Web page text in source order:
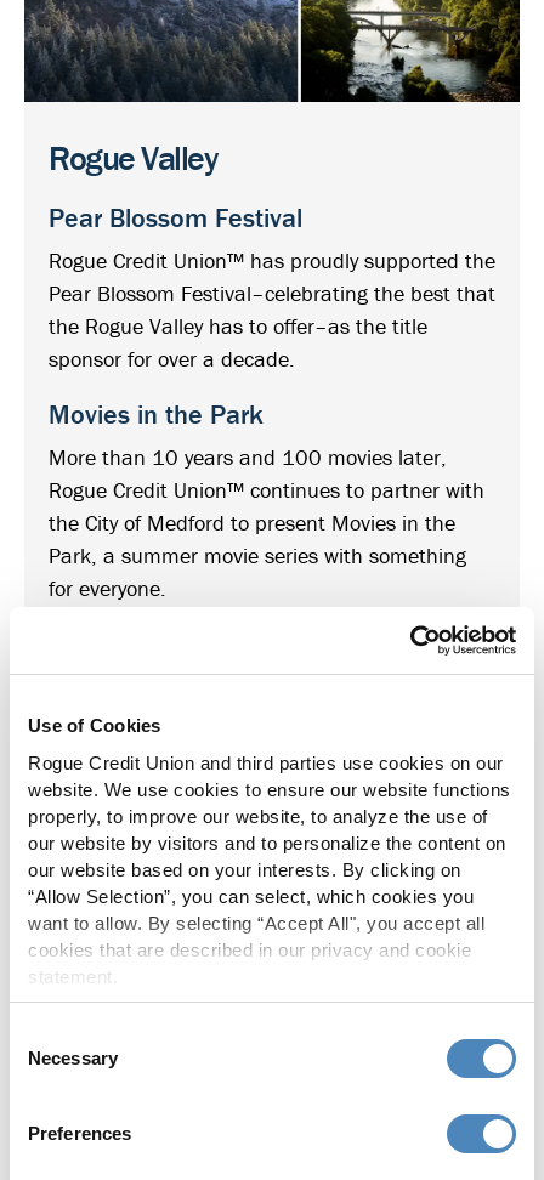
Use of Cookies
Rogue Credit Union and third parties use cookies on our
website. We use cookies to ensure our website functions
properly, to improve our website, to analyze the use of
our website by visitors and to personalize the content on
our website based on your interests. By clicking on
“Allow Selection”, you can select, which cookies you
want to allow. By selecting “Accept All", you accept all
cookies that are described in our privacy and cookie
statement.
Selection
Necessary
Preferences
Rogue Valley
Pear Blossom Festival
Rogue Credit Union™ has proudly supported the
Pear Blossom Festival–celebrating the best that
the Rogue Valley has to offer–as the title
sponsor for over a decade.
Movies in the Park
More than 10 years and 100 movies later,
Rogue Credit Union™ continues to partner with
the City of Medford to present Movies in the
Park, a summer movie series with something
for everyone.
people, the Medford Cruise is always sure to be
one of southern Oregon’s favorite community
events.